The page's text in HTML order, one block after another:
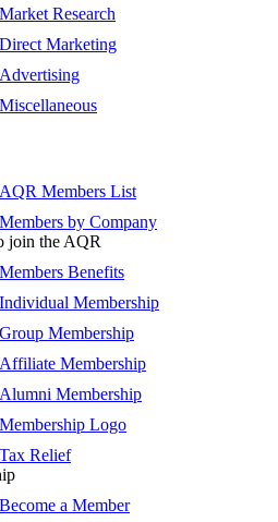
Market Research
Direct Marketing
Advertising
Miscellaneous
AQR Members List
Members by Company
join the AQR
Members Benefits
Individual Membership
Group Membership
Affiliate Membership
Alumni Membership
Membership Logo
Tax Relief
Become a Member